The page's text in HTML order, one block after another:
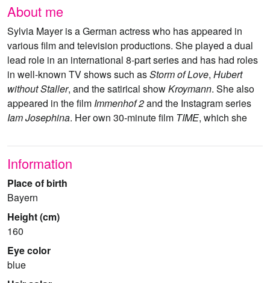
About me
Sylvia Mayer is a German actress who has appeared in
various film and television productions. She played a dual
lead role in an international 8-part series and has had roles
in well-known TV shows such asStorm of Love, Hubert
without Staller, and the satirical showKroymann. She also
appeared in the film Immenhof 2and the Instagram series
Iam Josephina. Her own 30-minute film TIME, which she
Information
Place of birth
Bayern
Height (cm)
160
Eye color
blue